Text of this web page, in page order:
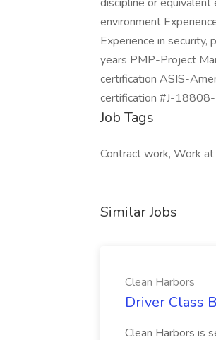
environment
Experience in security,
years PMP-Project
certification ASIS-
certification #J-18808-
Job Tags
Contract work, Work
Similar Jobs
Clean Harbors
Driver Class
Clean Harbors is